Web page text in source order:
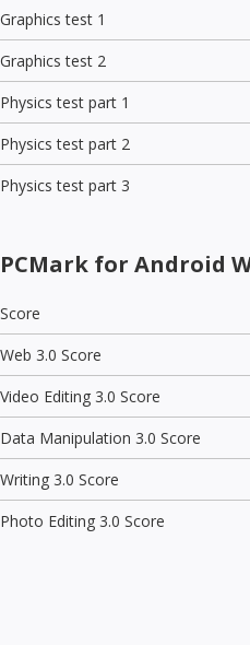
Graphics test 1
Graphics test 2
Physics test part 1
Physics test part 2
Physics test part 3
PCMark for Android
Score
Web 3.0 Score
Video Editing 3.0 Score
Data Manipulation 3.0 Score
Writing 3.0 Score
Photo Editing 3.0 Score